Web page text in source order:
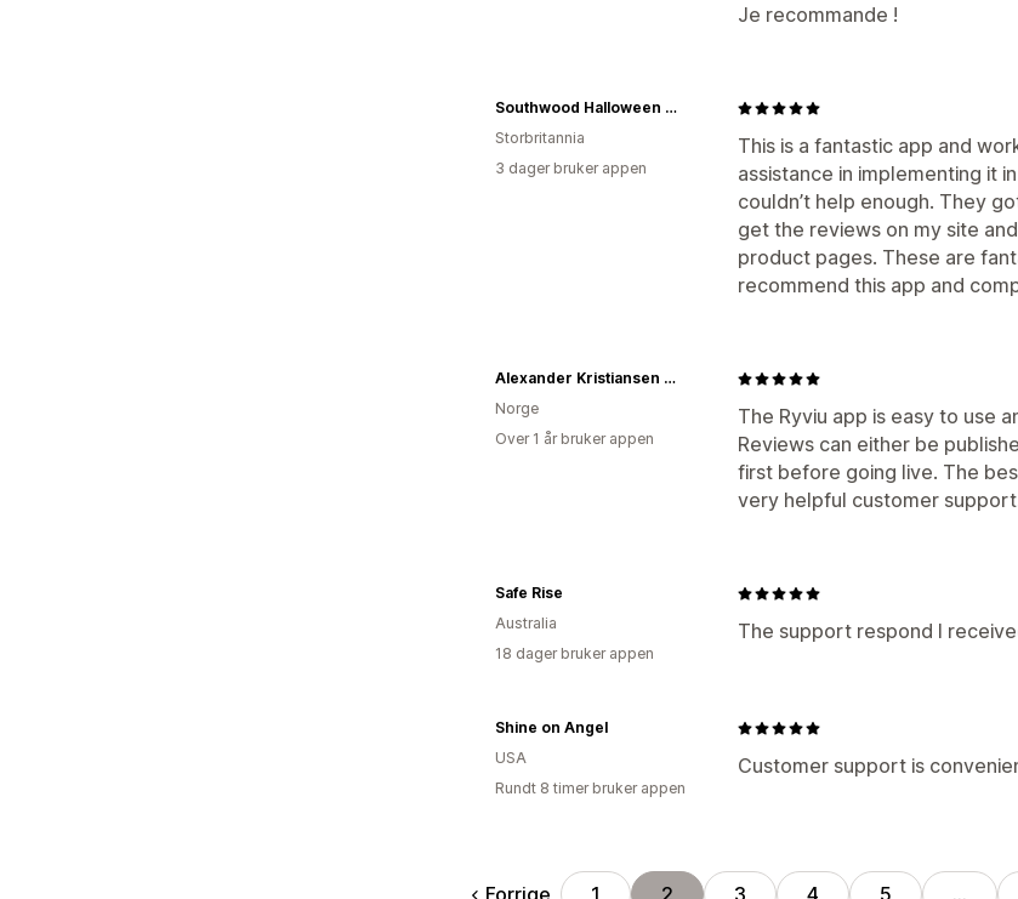
Je recommande !
This is a fantastic app and
assistance in implementing it
couldn’t help enough. They
get the reviews on my site
product pages. These are
recommend this app and
Southwood Halloween Shop
Storbritannia
3 dager bruker appen
The Ryviu app is easy to use
Reviews can either be
first before going live. The
very helpful customer
Alexander Kristiansen - webHunt
Norge
Over 1 år bruker appen
The support respond I
Safe Rise
Australia
18 dager bruker appen
Customer support is
Shine on Angel
USA
Rundt 8 timer bruker appen
Forrige 1 2 3 4 5 …